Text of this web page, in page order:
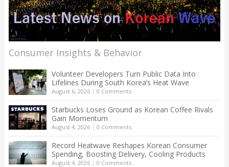
Consumer Insights & Behavior
Volunteer Developers Turn Public Data Into
Lifelines During South Korea’s Heat Wave
August 6, 2026| 0 Comments
Starbucks Loses Ground as Korean Coffee Rivals
Gain Momentum
August 4, 2026| 0 Comments
Record Heatwave Reshapes Korean Consumer
Spending, Boosting Delivery, Cooling Products
August 4, 2026| 0 Comments